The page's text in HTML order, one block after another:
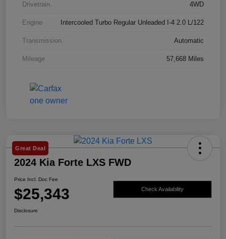
Drivetrain 4WD
Engine Intercooled Turbo Regular Unleaded I-4 2.0 L/122
Transmission Automatic
Mileage 57,668 Miles
Great Deal
2024 Kia Forte LXS FWD
Price Incl. Doc Fee
$25,343 Check Availability
Disclosure